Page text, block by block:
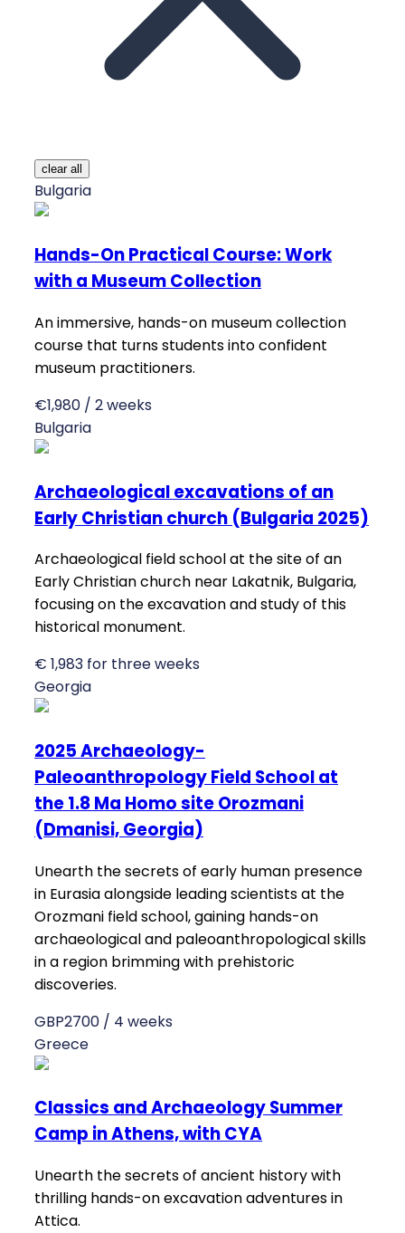
clear all
Bulgaria
Hands-On Practical Course: Work
with a Museum Collection
An immersive, hands-on museum collection
course that turns students into confident
museum practitioners.
€1,980 / 2 weeks
Bulgaria
Archaeological excavations of an
Early Christian church (Bulgaria 2025)
Archaeological field school at the site of an
Early Christian church near Lakatnik, Bulgaria,
focusing on the excavation and study of this
historical monument.
€ 1,983 for three weeks
Georgia
2025 Archaeology-
Paleoanthropology Field School at
the 1.8 Ma Homo site Orozmani
(Dmanisi, Georgia)
Unearth the secrets of early human presence
in Eurasia alongside leading scientists at the
Orozmani field school, gaining hands-on
archaeological and paleoanthropological skills
in a region brimming with prehistoric
discoveries.
GBP2700 / 4 weeks
Greece
Classics and Archaeology Summer
Camp in Athens, with CYA
Unearth the secrets of ancient history with
thrilling hands-on excavation adventures in
Attica.